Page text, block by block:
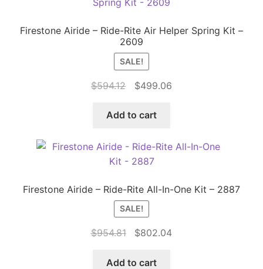
Firestone Airide – Ride-Rite Air Helper Spring Kit –
2609
SALE!
$594.12
Original
was:
$499.06Current
Add to cart
Firestone Airide – Ride-Rite All-In-One Kit – 2887
SALE!
$954.81
Original
was:
$802.04Current
Add to cart